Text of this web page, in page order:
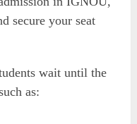
secure your seat
wait until the
as: